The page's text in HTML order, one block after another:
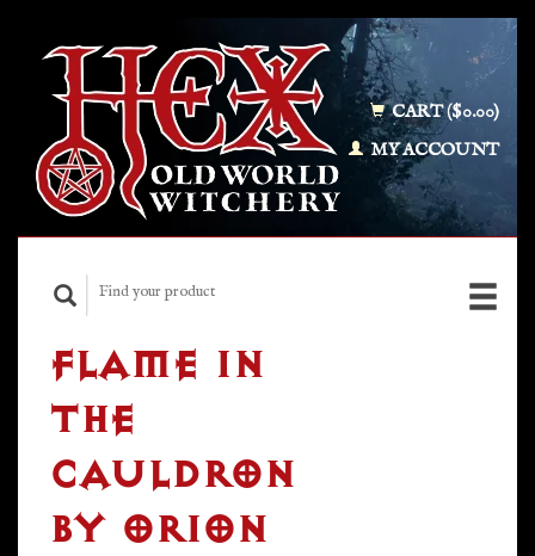
CART ($0.00)
MY ACCOUNT
FLAME IN
THE
CAULDRON
BY ORION